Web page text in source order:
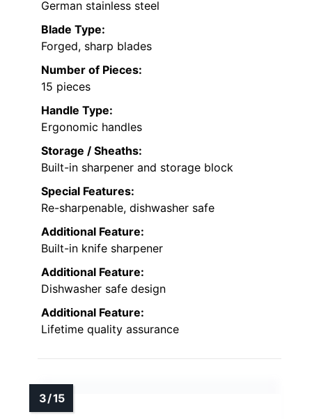
German stainless steel
Blade Type:
Forged, sharp blades
Number of Pieces:
15 pieces
Handle Type:
Ergonomic handles
Storage / Sheaths:
Built-in sharpener and storage block
Special Features:
Re-sharpenable, dishwasher safe
Additional Feature:
Built-in knife sharpener
Additional Feature:
Dishwasher safe design
Additional Feature:
Lifetime quality assurance